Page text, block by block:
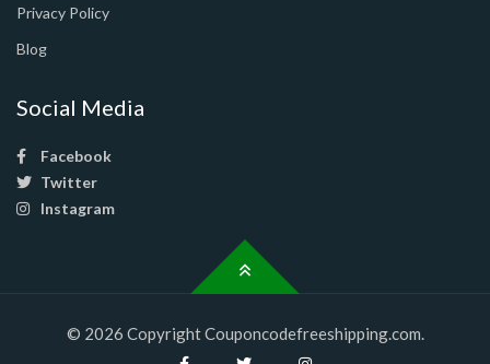
Privacy Policy
Blog
Social Media
Facebook
Twitter
Instagram
© 2026 Copyright Couponcodefreeshipping.com.